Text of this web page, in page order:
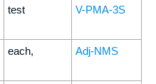
test V-PMA-3S
each, Adj-NMS